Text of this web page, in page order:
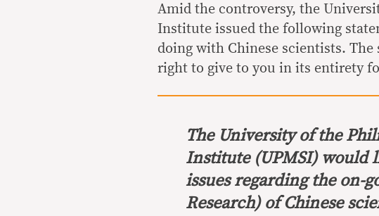
Amid the controversy, the
Institute issued the following
doing with Chinese scientists.
right to give to you in its entirety
The University of the
Institute (UPMSI) would
issues regarding the on-
Research) of Chinese